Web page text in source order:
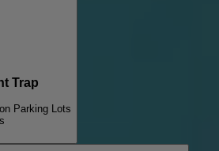
Trap
Parking Lots